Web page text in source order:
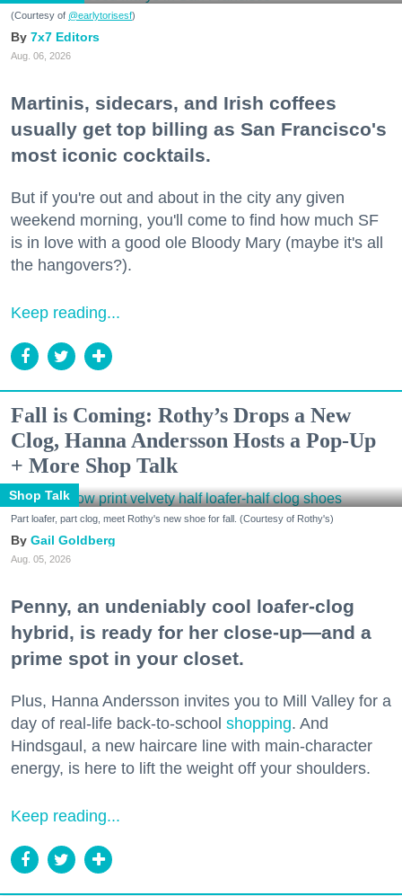
(Courtesy of @earlytorisesf)
7x7 Editors
Aug. 06, 2026
Martinis, sidecars, and Irish coffees
usually get top billing as San Francisco's
most iconic cocktails.
But if you're out and about in the city any given
weekend morning, you'll come to find how much SF
is in love with a good ole Bloody Mary (maybe it's all
the hangovers?).
Keep reading...
Fall is Coming: Rothy’s Drops a New
Clog, Hanna Andersson Hosts a Pop-Up
+ More Shop Talk
Shop Talk
Part loafer, part clog, meet Rothy's new shoe for fall. (Courtesy of Rothy's)
Gail Goldberg
Aug. 05, 2026
Penny, an undeniably cool loafer-clog
hybrid, is ready for her close-up—and a
prime spot in your closet.
Plus, Hanna Andersson invites you to Mill Valley for a
day of real-life back-to-school shopping. And
Hindsgaul, a new haircare line with main-character
energy, is here to lift the weight off your shoulders.
Keep reading...